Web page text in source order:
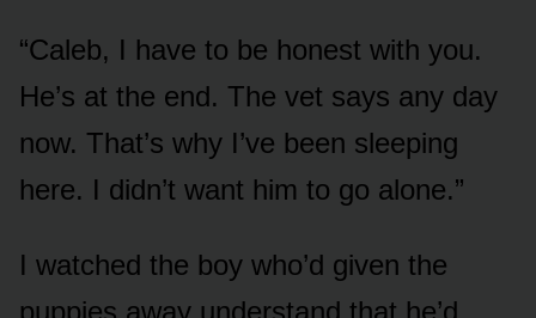
“Caleb, I have to be honest with you.
He’s at the end. The vet says any day
now. That’s why I’ve been sleeping
here. I didn’t want him to go alone.”
I watched the boy who’d given the
puppies away understand that he’d